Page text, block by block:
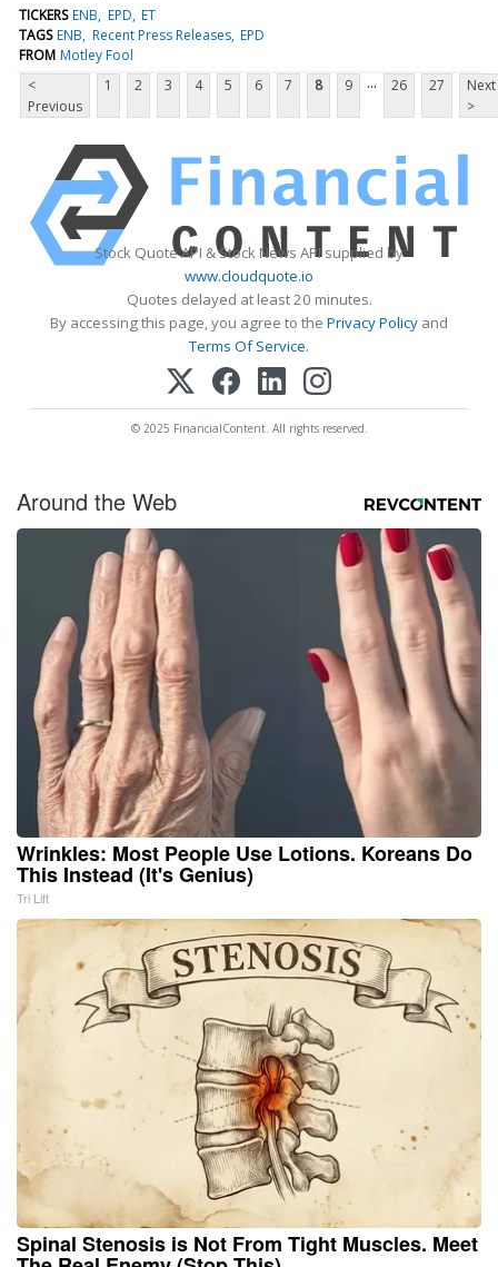
TICKERS ENB EPD ET
TAGS ENB Recent Press Releases EPD
FROM Motley Fool
<
Previous
1 2 3 4 5 6 7 8 9 ... 26 27
Next
>
Stock Quote API & Stock News API supplied by
www.cloudquote.io
Quotes delayed at least 20 minutes.
By accessing this page, you agree to the Privacy Policy and
Terms Of Service.
© 2025 FinancialContent. All rights reserved.
Around the Web
Wrinkles: Most People Use Lotions. Koreans Do
This Instead (It's Genius)
Tri Lift
Spinal Stenosis is Not From Tight Muscles. Meet